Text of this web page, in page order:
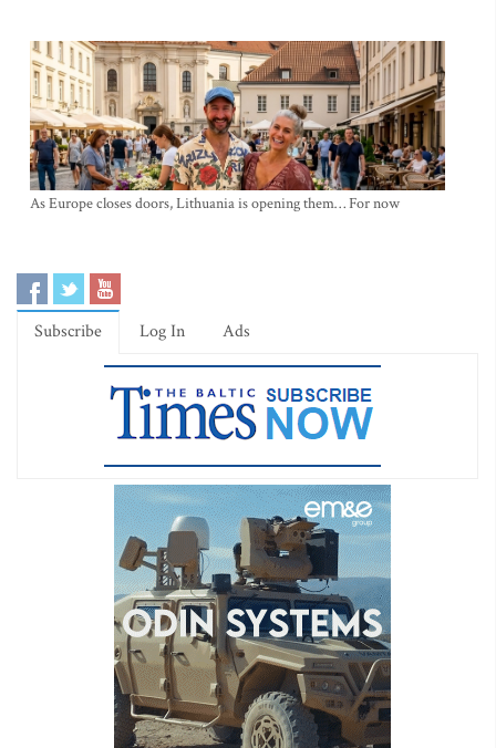
As Europe closes doors, Lithuania is opening them… For now
Subscribe Log In Ads